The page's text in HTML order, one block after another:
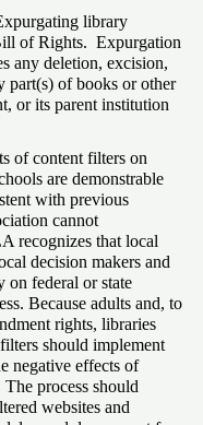
library
of Rights.  Expurgation
any deletion, excision,
part(s) of books or other
or its parent institution
of content filters on
are demonstrable
with previous
cannot
recognizes that local
decision makers and
on federal or state
Because adults and, to
rights, libraries
should implement
negative effects of
process should
websites and